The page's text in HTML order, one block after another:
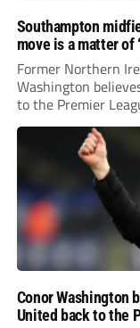
Southampton
move is a matter of
Former Northern
Washington
to the Premier
Conor Washington
United back to the